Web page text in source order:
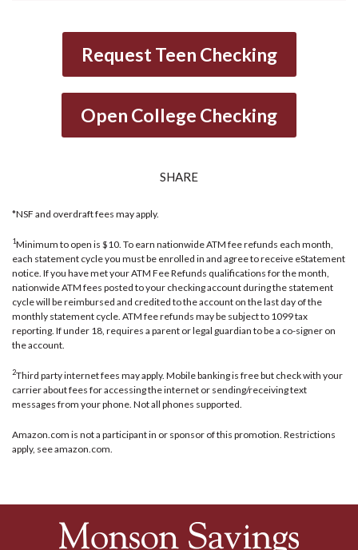
Request Teen Checking
Open College Checking
SHARE
*NSF and overdraft fees may apply.
1Minimum to open is $10. To earn nationwide ATM fee refunds each month,
each statement cycle you must be enrolled in and agree to receive eStatement
notice. If you have met your ATM Fee Refunds qualifications for the month,
nationwide ATM fees posted to your checking account during the statement
cycle will be reimbursed and credited to the account on the last day of the
monthly statement cycle. ATM fee refunds may be subject to 1099 tax
reporting. If under 18, requires a parent or legal guardian to be a co-signer on
the account.
2Third party internet fees may apply. Mobile banking is free but check with your
carrier about fees for accessing the internet or sending/receiving text
messages from your phone. Not all phones supported.
Amazon.com is not a participant in or sponsor of this promotion. Restrictions
apply, see amazon.com.